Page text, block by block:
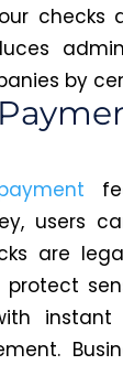
checks
by
users
are